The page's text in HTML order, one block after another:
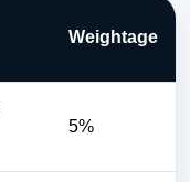
Weightage
5%